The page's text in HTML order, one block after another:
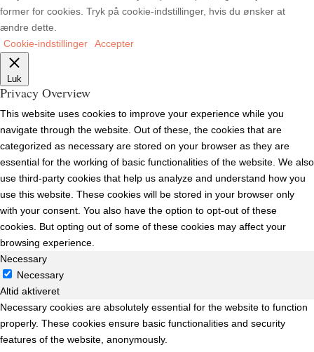
former for cookies. Tryk på cookie-indstillinger, hvis du ønsker at
ændre dette.
Cookie-indstillinger
Accepter
Luk
Privacy Overview
This website uses cookies to improve your experience while you
navigate through the website. Out of these, the cookies that are
categorized as necessary are stored on your browser as they are
essential for the working of basic functionalities of the website. We also
use third-party cookies that help us analyze and understand how you
use this website. These cookies will be stored in your browser only
with your consent. You also have the option to opt-out of these
cookies. But opting out of some of these cookies may affect your
browsing experience.
Necessary
Necessary
Altid aktiveret
Necessary cookies are absolutely essential for the website to function
properly. These cookies ensure basic functionalities and security
features of the website, anonymously.